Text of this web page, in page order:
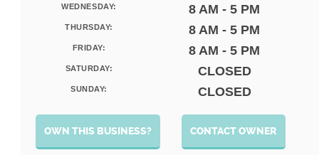
WEDNESDAY: 8 AM - 5 PM
THURSDAY: 8 AM - 5 PM
FRIDAY: 8 AM - 5 PM
SATURDAY: CLOSED
SUNDAY: CLOSED
CONTACT OWNER
OWN THIS BUSINESS?